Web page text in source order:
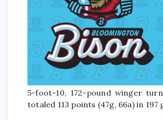
5-foot-10, 172-pound winger
totaled 113 points (47g, 66a) in